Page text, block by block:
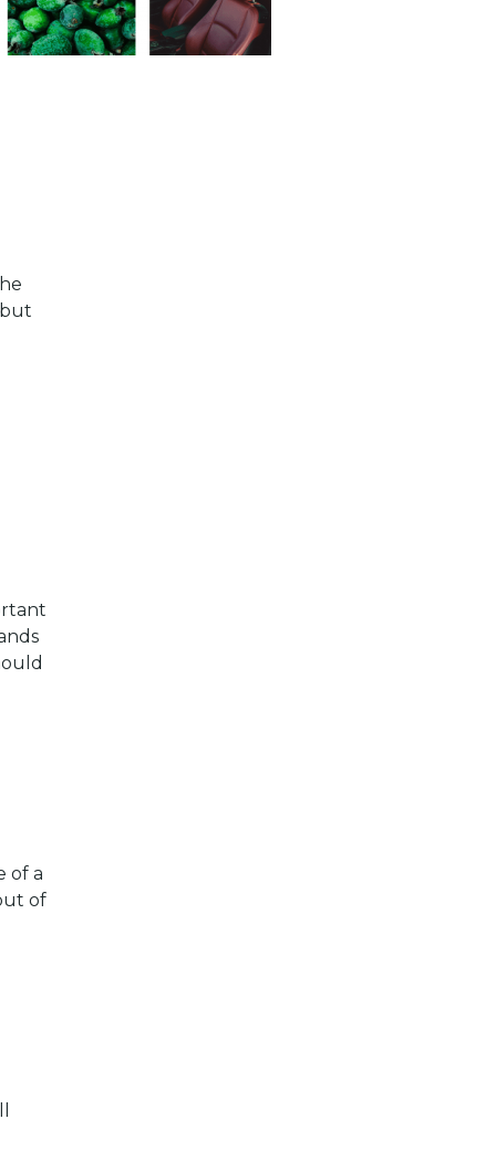
of a
of